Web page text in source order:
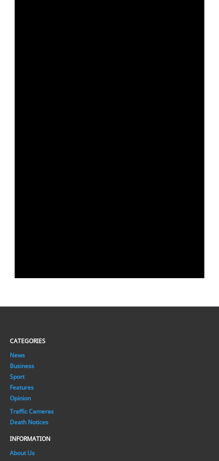
CATEGORIES
News
Business
Sport
Features
Opinion
Traffic Cameras
Death Notices
INFORMATION
About Us